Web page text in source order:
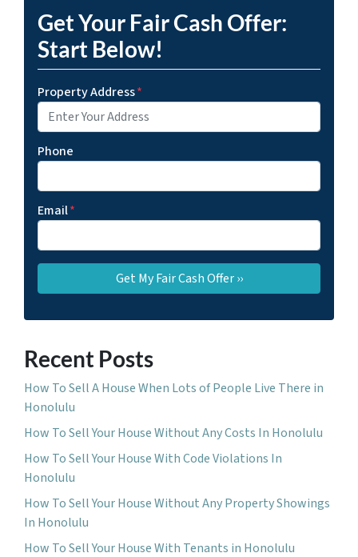
Get Your Fair Cash Offer:
Start Below!
Property Address*
Phone
Email*
Recent Posts
How To Sell A House When Lots of People Live There in
Honolulu
How To Sell Your House Without Any Costs In Honolulu
How To Sell Your House With Code Violations In
Honolulu
How To Sell Your House Without Any Property Showings
In Honolulu
How To Sell Your House With Tenants in Honolulu